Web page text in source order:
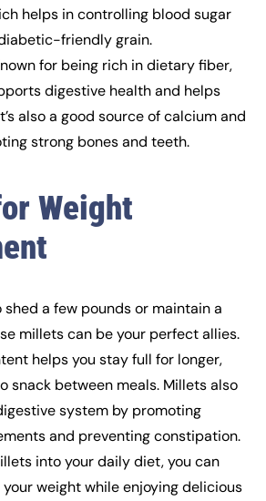
helps in controlling blood sugar
friendly grain.
for being rich in dietary fiber,
digestive health and helps
also a good source of calcium and
strong bones and teeth.
Weight
shed a few pounds or maintain a
millets can be your perfect allies.
helps you stay full for longer,
snack between meals. Millets also
system by promoting
and preventing constipation.
into your daily diet, you can
weight while enjoying delicious